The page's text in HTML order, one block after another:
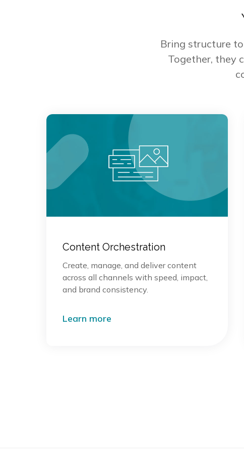
Bring structure
Together, they
Content Orchestration
Create, manage, and deliver content
across all channels with speed, impact,
and brand consistency.
Learn more